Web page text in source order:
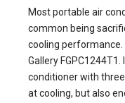
Most portable air
common being
cooling performance.
Gallery
conditioner with
at cooling, but also